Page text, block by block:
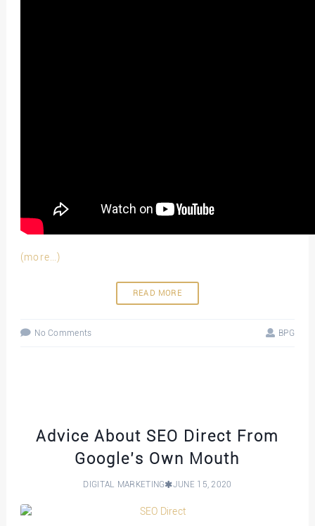
(more…)
READ MORE
No Comments BPG
Advice About SEO Direct From
Google’s Own Mouth
DIGITAL MARKETING JUNE 15, 2020